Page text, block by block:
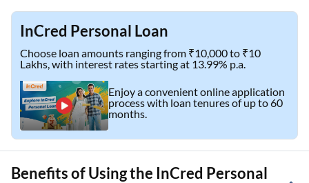
InCred Personal Loan
Choose loan amounts ranging from ₹10,000 to ₹10
Lakhs, with interest rates starting at 13.99% p.a.
Enjoy a convenient online application
process with loan tenures of up to 60
months.
Benefits of Using the InCred Personal